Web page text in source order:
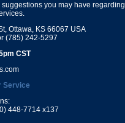
you may have regarding
Ottawa, KS 66067 USA
(785) 242-5297
CST
Service
448-7714 x137